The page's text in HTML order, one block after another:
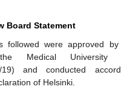
Board Statement
followed were approved
Medical University
I/19) and conducted
of Helsinki.